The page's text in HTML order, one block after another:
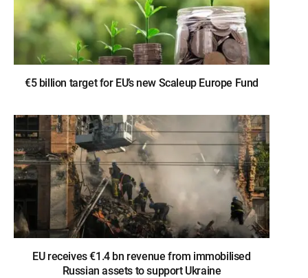
€5 billion target for EU’s new Scaleup Europe Fund
EU receives €1.4 bn revenue from immobilised
Russian assets to support Ukraine